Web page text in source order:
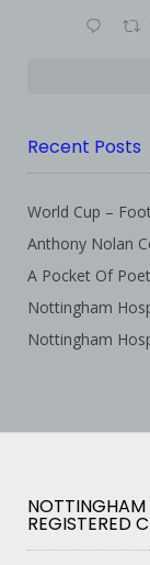
Recent Posts
World Cup –
Anthony Nolan
A Pocket Of
Nottingham
Nottingham
NOTTINGHAM
REGISTERED